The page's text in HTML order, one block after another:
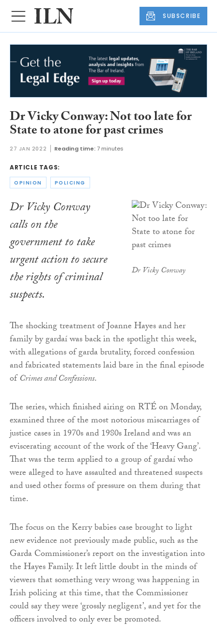
SUBSCRIBE
Dr Vicky Conway: Not too late for
State to atone for past crimes
27 JAN 2022 Reading time:7 minutes
ARTICLE TAGS:
OPINION POLICING
Dr Vicky Conway
Dr Vicky Conway
calls on the
government to take
urgent action to secure
the rights of criminal
suspects.
The shocking treatment of Joanne Hayes and her
family by gardaí was back in the spotlight this week,
with allegations of garda brutality, forced confession
and fabricated statements laid bare in the final episode
ofCrimes and Confessions.
The series, which finished airing on RTÉ on Monday,
examined three of the most notorious miscarriages of
justice cases in 1970s and 1980s Ireland and was an
eviscerating account of the work of the ‘Heavy Gang’.
That was the term applied to a group of gardaí who
were alleged to have assaulted and threatened suspects
and used other forms of pressure on them during that
time.
The focus on the Kerry babies case brought to light
new evidence not previously made public, such as the
Garda Commissioner’s report on the investigation into
the Hayes Family. It left little doubt in the minds of
viewers that something very wrong was happening in
Irish policing at this time, that the Commissioner
could say they were ‘grossly negligent’, and yet for the
officers involved to only ever be promoted.